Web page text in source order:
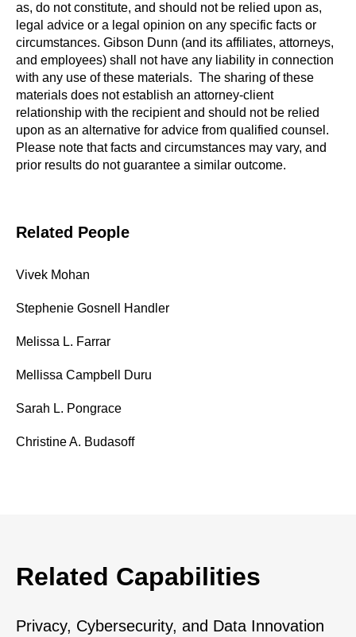
as, do not constitute, and should not be relied upon as,
legal advice or a legal opinion on any specific facts or
circumstances. Gibson Dunn (and its affiliates, attorneys,
and employees) shall not have any liability in connection
with any use of these materials. The sharing of these
materials does not establish an attorney-client
relationship with the recipient and should not be relied
upon as an alternative for advice from qualified counsel.
Please note that facts and circumstances may vary, and
prior results do not guarantee a similar outcome.
Related People
Vivek Mohan
Stephenie Gosnell Handler
Melissa L. Farrar
Mellissa Campbell Duru
Sarah L. Pongrace
Christine A. Budasoff
Related Capabilities
Privacy, Cybersecurity, and Data Innovation